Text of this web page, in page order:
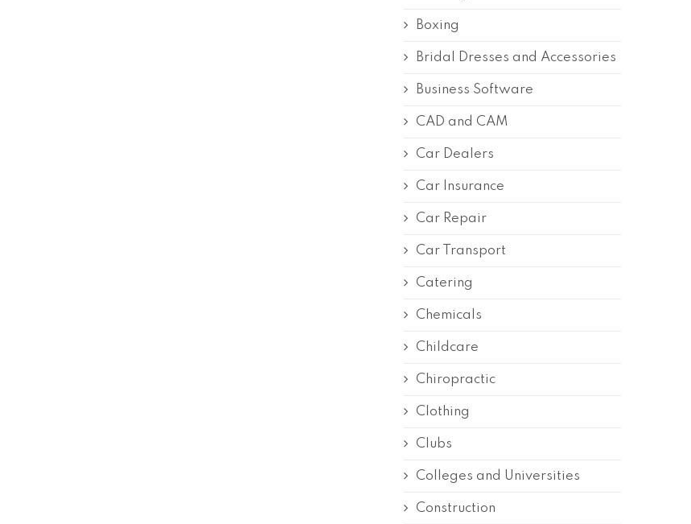
Boxing
Bridal Dresses and Accessories
Business Software
CAD and CAM
Car Dealers
Car Insurance
Car Repair
Car Transport
Catering
Chemicals
Childcare
Chiropractic
Clothing
Clubs
Colleges and Universities
Construction